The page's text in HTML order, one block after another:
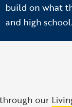
build on what
and high school.
our